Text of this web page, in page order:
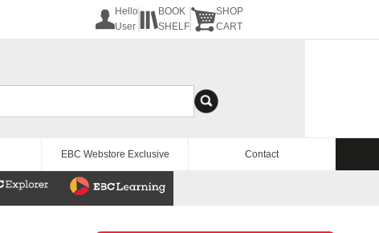
Hello
User
BOOK
SHELF
SHOP
CART
EBC Webstore Exclusive Contact